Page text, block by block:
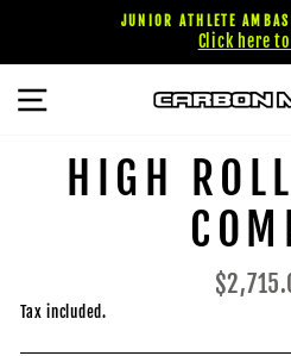
content
JUNIOR ATHLETE
Click here
SITE NAVIGATION
HIGH
Regular
Tax included.